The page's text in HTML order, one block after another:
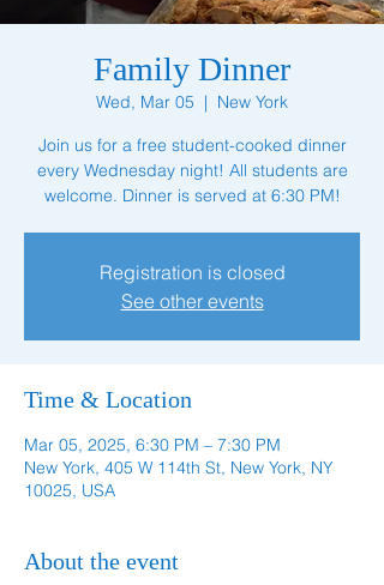
Family Dinner
Wed, Mar 05
  |
New York
Join us for a free student-cooked dinner
every Wednesday night! All students are
welcome. Dinner is served at 6:30 PM!
Registration is closed
See other events
Time & Location
Mar 05, 2025, 6:30 PM – 7:30 PM
New York, 405 W 114th St, New York, NY
10025, USA
About the event